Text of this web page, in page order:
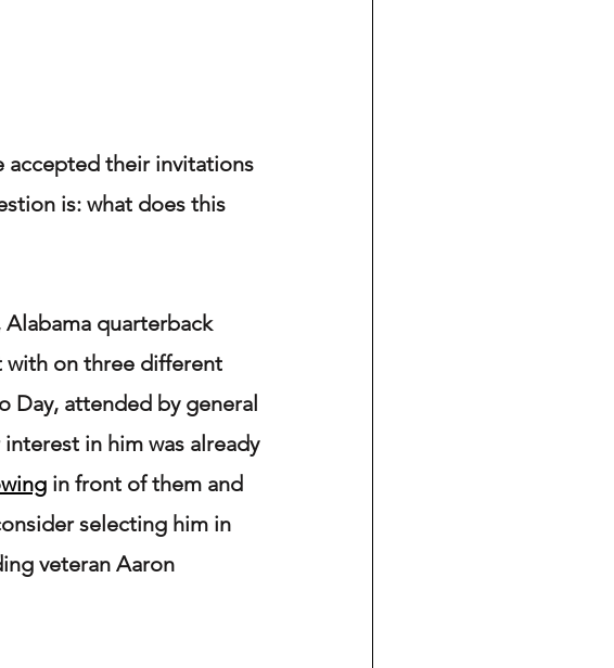
accepted their invitations
is: what does this
quarterback
with on three different
Day, attended by general
in him was already
in front of them and
selecting him in
veteran Aaron